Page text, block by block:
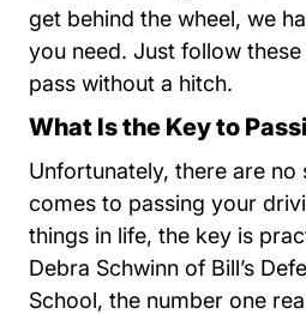
get behind the wheel, we
you need. Just follow
pass without a hitch.
What Is the Key to
Unfortunately, there are no
comes to passing your
things in life, the key is
Debra Schwinn of Bill’s
School, the number one